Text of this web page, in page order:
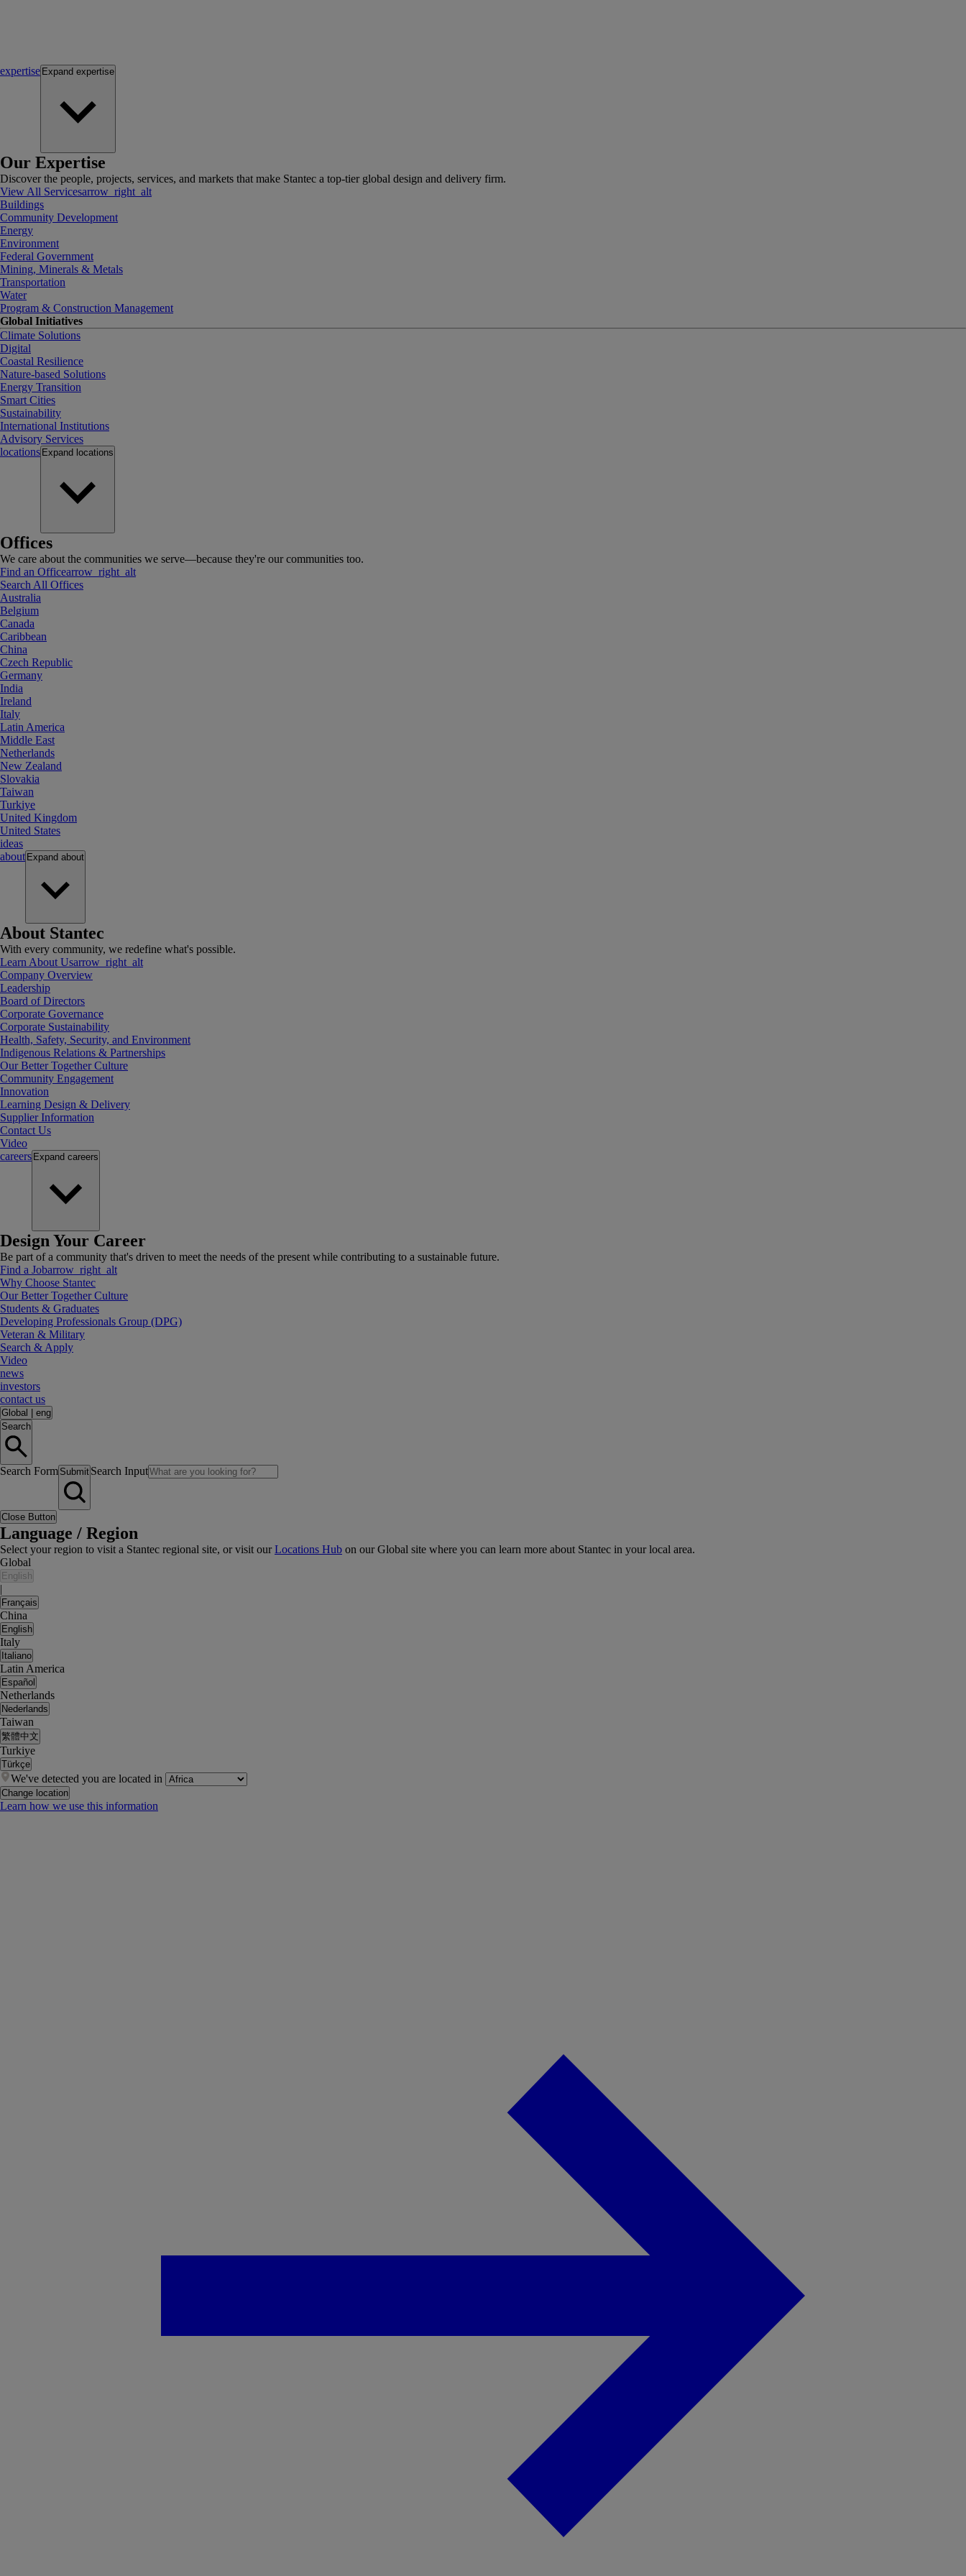
expertise Expand expertise
Our Expertise
Discover the people, projects, services, and markets that make Stantec a top-tier global design and delivery firm.
View All Servicesarrow_right_alt
Buildings
Community Development
Energy
Environment
Federal Government
Mining, Minerals & Metals
Transportation
Water
Program & Construction Management
Global Initiatives
Climate Solutions
Digital
Coastal Resilience
Nature-based Solutions
Energy Transition
Smart Cities
Sustainability
International Institutions
Advisory Services
locations Expand locations
Offices
We care about the communities we serve—because they're our communities too.
Find an Officearrow_right_alt
Search All Offices
Australia
Belgium
Canada
Caribbean
China
Czech Republic
Germany
India
Ireland
Italy
Latin America
Middle East
Netherlands
New Zealand
Slovakia
Taiwan
Turkiye
United Kingdom
United States
ideas
about Expand about
About Stantec
With every community, we redefine what's possible.
Learn About Usarrow_right_alt
Company Overview
Leadership
Board of Directors
Corporate Governance
Corporate Sustainability
Health, Safety, Security, and Environment
Indigenous Relations & Partnerships
Our Better Together Culture
Community Engagement
Innovation
Learning Design & Delivery
Supplier Information
Contact Us
Video
careers Expand careers
Design Your Career
Be part of a community that's driven to meet the needs of the present while contributing to a sustainable future.
Find a Jobarrow_right_alt
Why Choose Stantec
Our Better Together Culture
Students & Graduates
Developing Professionals Group (DPG)
Veteran & Military
Search & Apply
Video
news
investors
contact us
Global
eng
Search
Search Form Submit Search Input
Close Button
Language / Region
Select your region to visit a Stantec regional site, or visit ourLocations Hub on our Global site where you can learn more about Stantec in your local area.
Global
English
|
Français
China
English
Italy
Italiano
Latin America
Español
Netherlands
Nederlands
Taiwan
繁體中文
Turkiye
Türkçe
We've detected you are located in
Change location
Learn how we use this information